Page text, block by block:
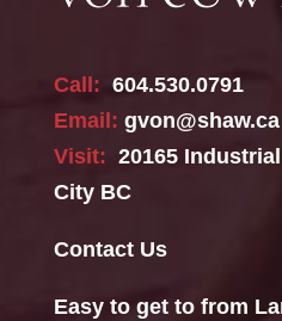
Call: 604.530.0791
Email: gvon@shaw.ca
Visit: 20165
City BC
Contact Us
Easy to get to from